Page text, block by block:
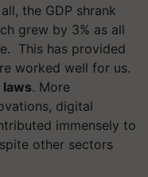
the GDP shrank
grew by 3% as all
This has provided
worked well for us.
laws. More
digital
immensely to
other sectors